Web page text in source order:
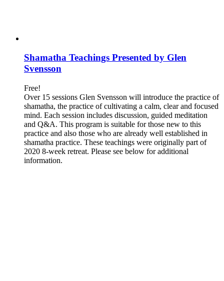
Shamatha Teachings Presented by Glen
Svensson
Free!
Over 15 sessions Glen Svensson will introduce the practice of
shamatha, the practice of cultivating a calm, clear and focused
mind. Each session includes discussion, guided meditation
and Q&A. This program is suitable for those new to this
practice and also those who are already well established in
shamatha practice. These teachings were originally part of
2020 8-week retreat. Please see below for additional
information.